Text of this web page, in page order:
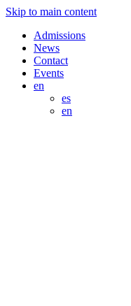
Skip to main content
Admissions
News
Contact
Events
en
es
en